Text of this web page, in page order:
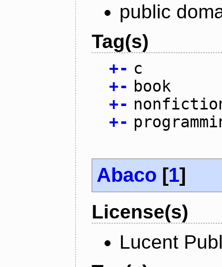
public
Tag(s)
+- c
+- book
+-
+-
Abaco [1]
License(s)
Lucent